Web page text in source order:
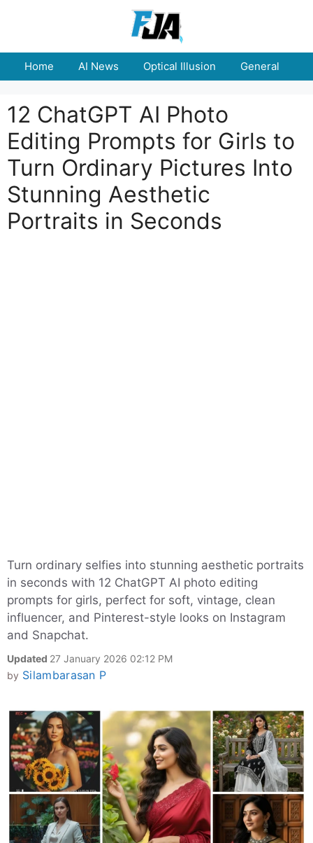
Home AI News Optical Illusion General
12 ChatGPT AI Photo
Editing Prompts for Girls to
Turn Ordinary Pictures Into
Stunning Aesthetic
Portraits in Seconds
Turn ordinary selfies into stunning aesthetic portraits
in seconds with 12 ChatGPT AI photo editing
prompts for girls, perfect for soft, vintage, clean
influencer, and Pinterest-style looks on Instagram
and Snapchat.
Updated 27 January 2026 02:12 PM
by Silambarasan P